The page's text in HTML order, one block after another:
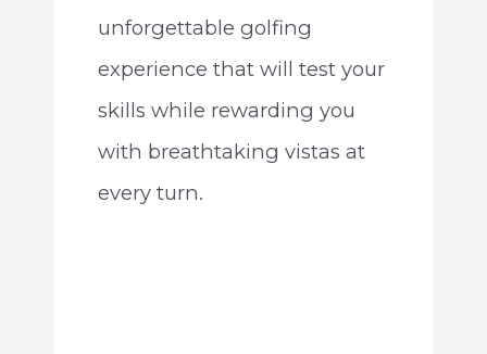
unforgettable golfing
experience that will test your
skills while rewarding you
with breathtaking vistas at
every turn.